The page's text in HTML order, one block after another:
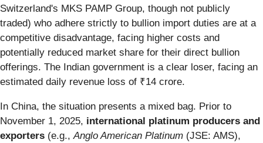
Switzerland's MKS PAMP Group, though not publicly
traded) who adhere strictly to bullion import duties are at a
competitive disadvantage, facing higher costs and
potentially reduced market share for their direct bullion
offerings. The Indian government is a clear loser, facing an
estimated daily revenue loss of ₹14 crore.
In China, the situation presents a mixed bag. Prior to
November 1, 2025, international platinum producers and
exporters (e.g., Anglo American Platinum (JSE: AMS),